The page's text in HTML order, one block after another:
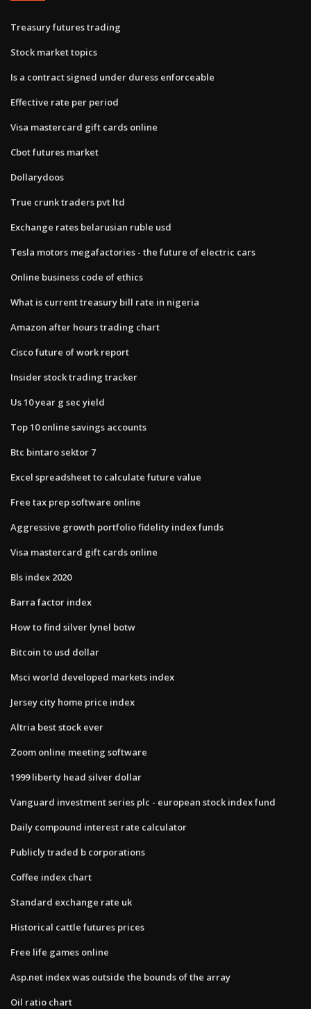
Treasury futures trading
Stock market topics
Is a contract signed under duress enforceable
Effective rate per period
Visa mastercard gift cards online
Cbot futures market
Dollarydoos
True crunk traders pvt ltd
Exchange rates belarusian ruble usd
Tesla motors megafactories - the future of electric cars
Online business code of ethics
What is current treasury bill rate in nigeria
Amazon after hours trading chart
Cisco future of work report
Insider stock trading tracker
Us 10 year g sec yield
Top 10 online savings accounts
Btc bintaro sektor 7
Excel spreadsheet to calculate future value
Free tax prep software online
Aggressive growth portfolio fidelity index funds
Visa mastercard gift cards online
Bls index 2020
Barra factor index
How to find silver lynel botw
Bitcoin to usd dollar
Msci world developed markets index
Jersey city home price index
Altria best stock ever
Zoom online meeting software
1999 liberty head silver dollar
Vanguard investment series plc - european stock index fund
Daily compound interest rate calculator
Publicly traded b corporations
Coffee index chart
Standard exchange rate uk
Historical cattle futures prices
Free life games online
Asp.net index was outside the bounds of the array
Oil ratio chart